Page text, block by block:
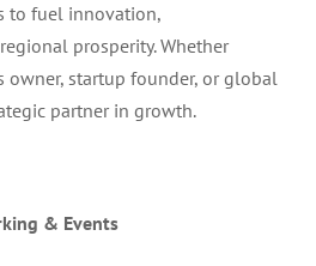
to fuel innovation,
prosperity. Whether
owner, startup founder, or global
partner in growth.
& Events